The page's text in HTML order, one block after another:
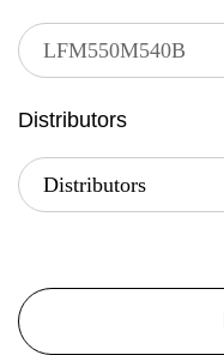
Distributors